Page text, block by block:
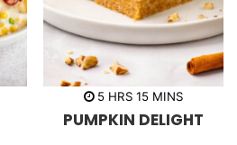
5h
u
HRS 15m
n
u
MINS
PUMPKIN DELIGHT